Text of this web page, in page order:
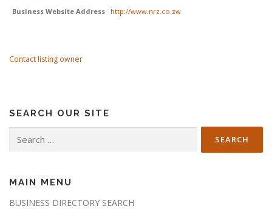
Business Website Address http://www.nrz.co.zw
Contact listing owner
SEARCH OUR SITE
for:
MAIN MENU
BUSINESS DIRECTORY SEARCH